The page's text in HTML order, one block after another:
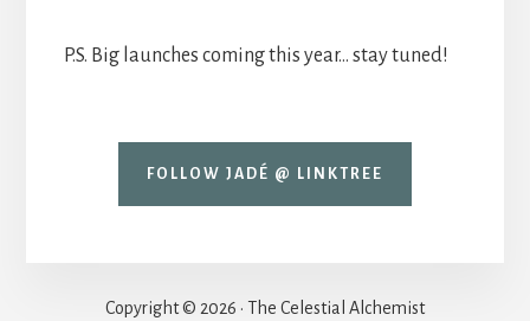
P.S. Big launches coming this year… stay tuned!
FOLLOW JADÉ @ LINKTREE
Copyright © 2026 · The Celestial Alchemist